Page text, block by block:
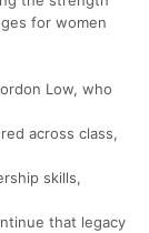
for women
Low, who
across class,
skills,
that legacy